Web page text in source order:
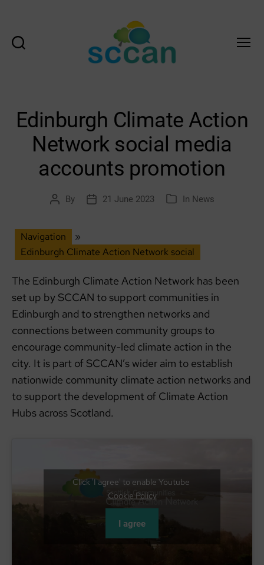
Action
Network
Transition
Hub
Edinburgh Climate Action
Network social media
accounts promotion
Post
By
Post21 June 2023 Categories
In News
Navigation
»
Edinburgh Climate Action Network social
The Edinburgh Climate Action Network has been
set up by SCCAN to support communities in
Edinburgh and to strengthen networks and
connections between community groups to
encourage community-led climate action in the
city. It is part of SCCAN’s wider aim to establish
nationwide community climate action networks and
to support the development of Climate Action
Hubs across Scotland.
Click 'I agree' to enable Youtube
Cookie Policy
I agree